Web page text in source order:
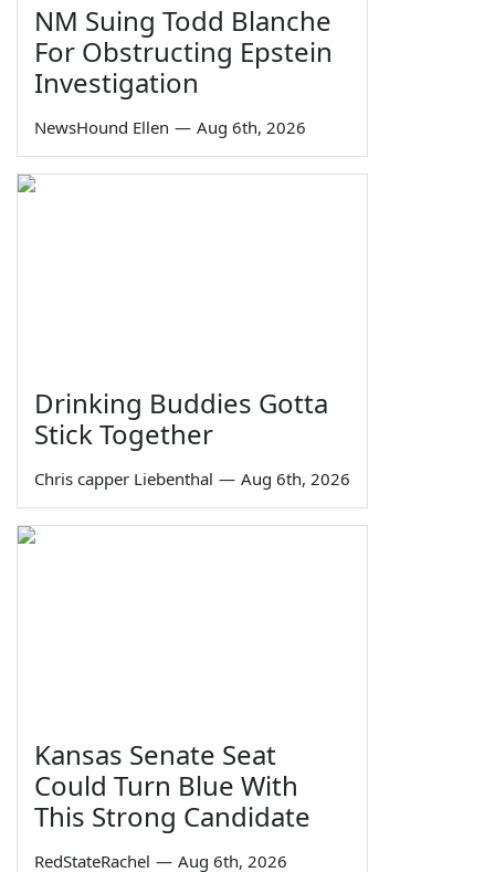
NM Suing Todd Blanche
For Obstructing Epstein
Investigation
NewsHound Ellen — Aug 6th, 2026
Drinking Buddies Gotta
Stick Together
Chris capper Liebenthal — Aug 6th, 2026
Kansas Senate Seat
Could Turn Blue With
This Strong Candidate
RedStateRachel — Aug 6th, 2026